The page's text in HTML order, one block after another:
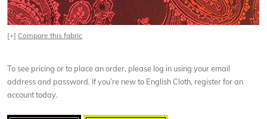
[+]Compare this fabric
To see pricing or to place an order, please log in using your email
address and password. If you’re new to English Cloth, register for an
account today.